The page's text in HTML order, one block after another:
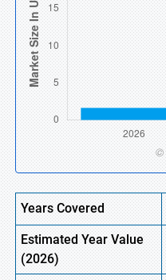
Years Covered
EstimatedYear Value
(2026)